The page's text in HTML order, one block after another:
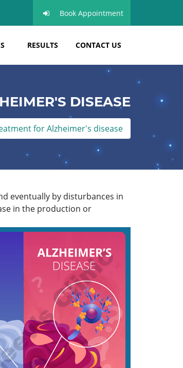
Book Appointment
RESULTS CONTACT US
DISEASE
for Alzheimer's disease
eventually by disturbances in
in the production or